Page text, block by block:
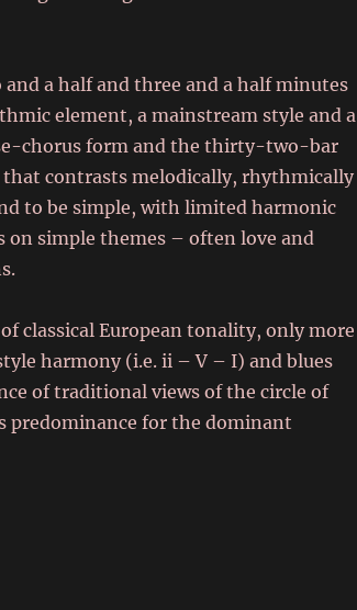
a half and three and a half minutes
element, a mainstream style and a
chorus form and the thirty-two-bar
that contrasts melodically, rhythmically
to be simple, with limited harmonic
on simple themes – often love and
classical European tonality, only more
harmony (i.e. ii – V – I) and blues
of traditional views of the circle of
predominance for the dominant